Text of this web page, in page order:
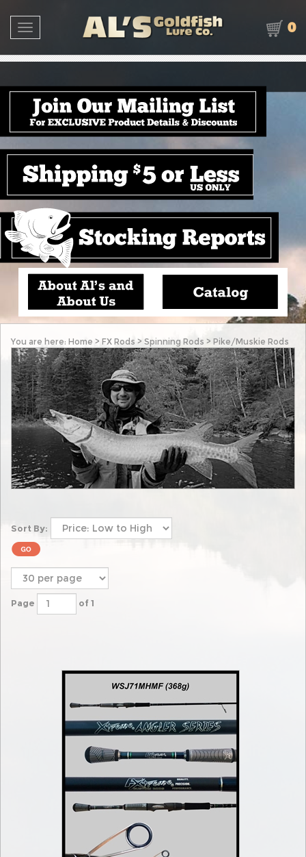
Toggle navigation 0
You are here: Home > FX Rods > Spinning Rods > Pike/Muskie Rods
Sort By:
Page of 1